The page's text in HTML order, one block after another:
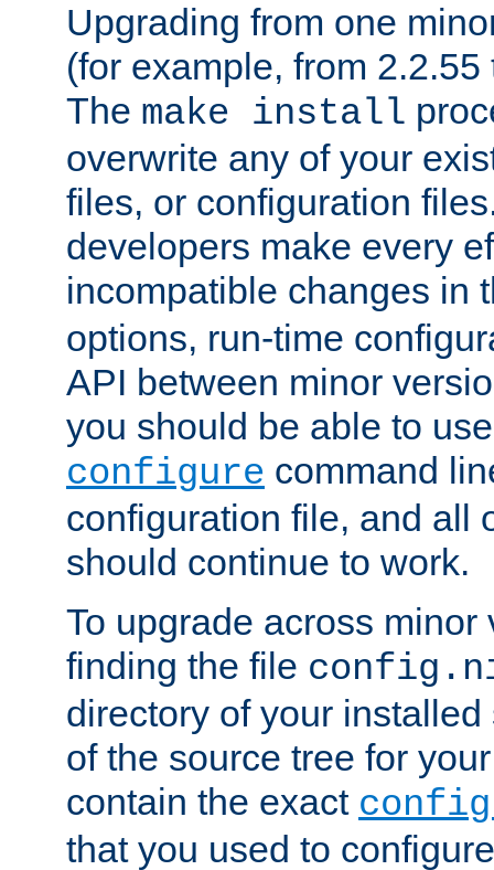
Upgrading from one
(for example, from
The make install
overwrite any of your
files, or configuration
developers make every
incompatible changes in
options, run-time
API between minor
you should be able to
configure command
configuration file, and all
should continue to work.
To upgrade across minor
finding the file
directory of your
of the source tree for
contain the exact
that you used to